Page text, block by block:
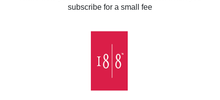
subscribe for a small fee